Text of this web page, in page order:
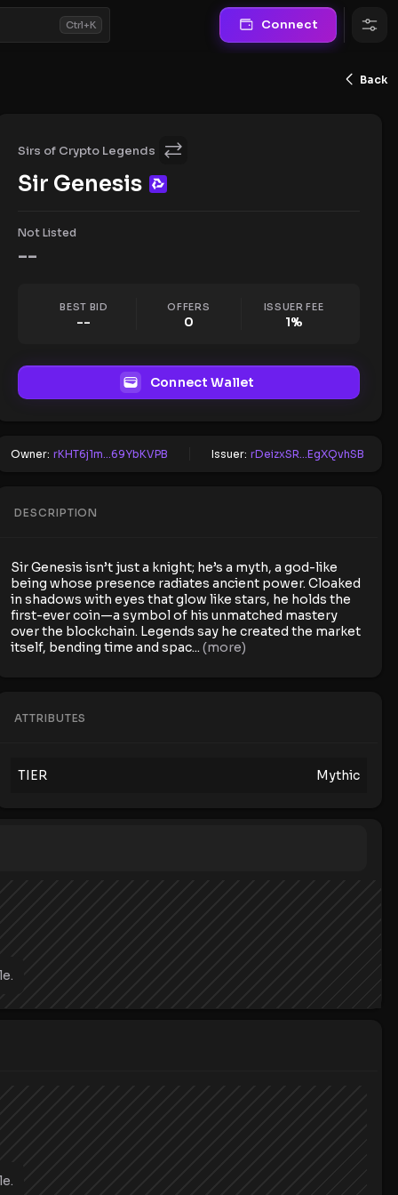
Ctrl+K Connect
Back
Sirs of Crypto Legends
Sir Genesis
Not Listed
--
BEST BID
--
OFFERS
0
ISSUER FEE
1%
Connect Wallet
Owner: rKHT6j1m...69YbKVPB Issuer: rDeizxSR...EgXQvhSB
DESCRIPTION
Sir Genesis isn’t just a knight; he’s a myth, a god-like
being whose presence radiates ancient power. Cloaked
in shadows with eyes that glow like stars, he holds the
first-ever coin—a symbol of his unmatched mastery
over the blockchain. Legends say he created the market
itself, bending time and spac... (more)
ATTRIBUTES
TIER Mythic